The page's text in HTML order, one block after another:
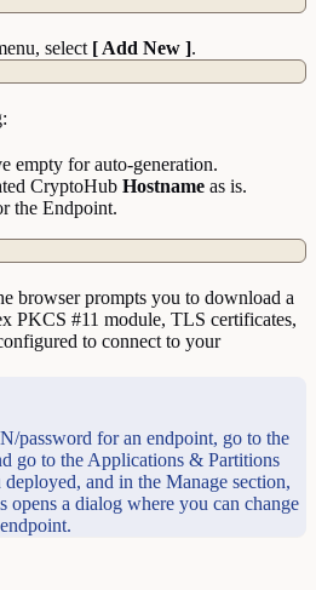
select [ Add New ].
empty for auto-generation.
CryptoHub Hostname as is.
the Endpoint.
browser prompts you to download a
PKCS #11 module, TLS certificates,
to connect to your
password for an endpoint, go to the
go to the Applications & Partitions
and in the Manage section,
opens a dialog where you can change